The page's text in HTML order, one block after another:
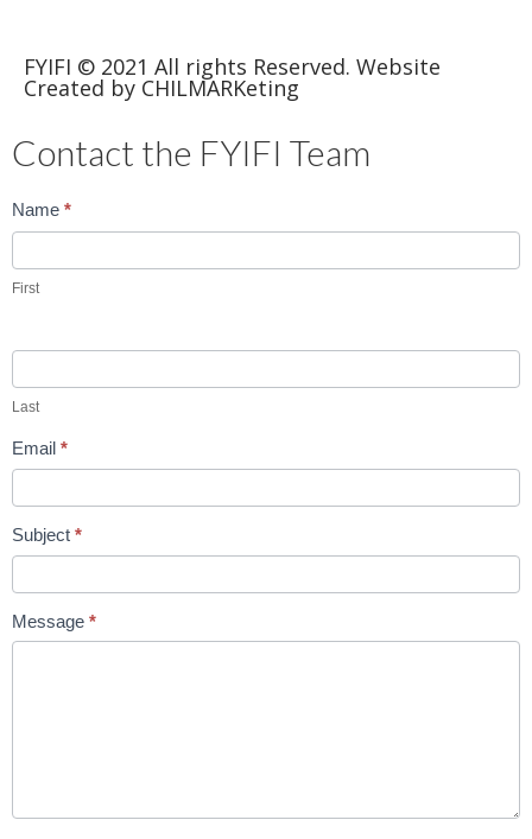
FYIFI © 2021 All rights Reserved. Website
Created by CHILMARKeting
Contact the FYIFI Team
Contact
Name *
First
Last
Email *
Subject *
Message *